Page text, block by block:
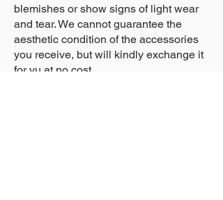
blemishes or show signs of light wear
and tear. We cannot guarantee the
aesthetic condition of the accessories
you receive, but will kindly exchange it
for yu at no cost.